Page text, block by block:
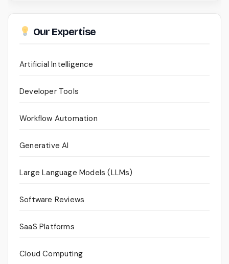
Our Expertise
Artificial Intelligence
Developer Tools
Workflow Automation
Generative AI
Large Language Models (LLMs)
Software Reviews
SaaS Platforms
Cloud Computing